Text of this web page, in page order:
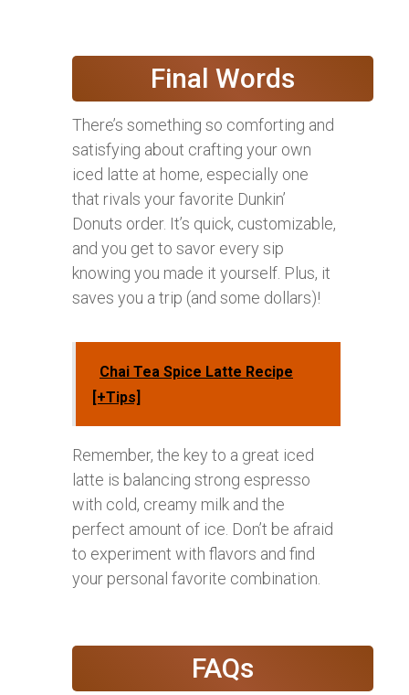
Final Words
There’s something so comforting and
satisfying about crafting your own
iced latte at home, especially one
that rivals your favorite Dunkin’
Donuts order. It’s quick, customizable,
and you get to savor every sip
knowing you made it yourself. Plus, it
saves you a trip (and some dollars)!
Chai Tea Spice Latte Recipe
[+Tips]
Remember, the key to a great iced
latte is balancing strong espresso
with cold, creamy milk and the
perfect amount of ice. Don’t be afraid
to experiment with flavors and find
your personal favorite combination.
FAQs